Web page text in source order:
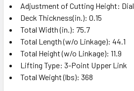
Adjustment of Cutting Height: Dial
Deck Thickness(in.): 0.15
Total Width (in.): 75.7
Total Length (w/o Linkage): 44.1
Total Height (w/o Linkage): 11.9
Lifting Type: 3-Point Upper Link
Total Weight (lbs): 368